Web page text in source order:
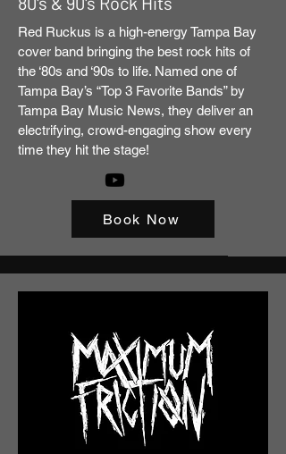
Red Ruckus is a high-energy Tampa Bay
cover band bringing the best rock hits of
the ‘80s and ‘90s to life. Named one of
Tampa Bay’s “Top 3 Favorite Bands” by
Tampa Bay Music News, they deliver an
electrifying, crowd-engaging show every
time they hit the stage!
Book Now